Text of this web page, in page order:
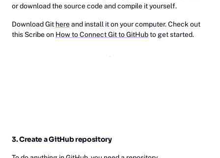
or download the source code and compile it yourself.
Download Git hereand install it on your computer. Check out
this Scribe on How to Connect Git to GitHubto get started.
3. Create a GitHub repository